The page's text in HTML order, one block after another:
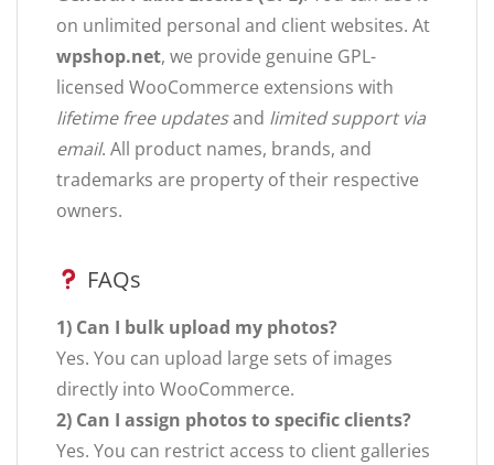
on unlimited personal and client websites. At
wpshop.net, we provide genuine GPL-
licensed WooCommerce extensions with
lifetime free updatesand limited support via
email. All product names, brands, and
trademarks are property of their respective
owners.
FAQs
1) Can I bulk upload my photos?
Yes. You can upload large sets of images
directly into WooCommerce.
2) Can I assign photos to specific clients?
Yes. You can restrict access to client galleries